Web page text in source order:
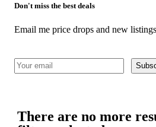
Don't miss the best deals
Email me price drops and new listings
There are no more